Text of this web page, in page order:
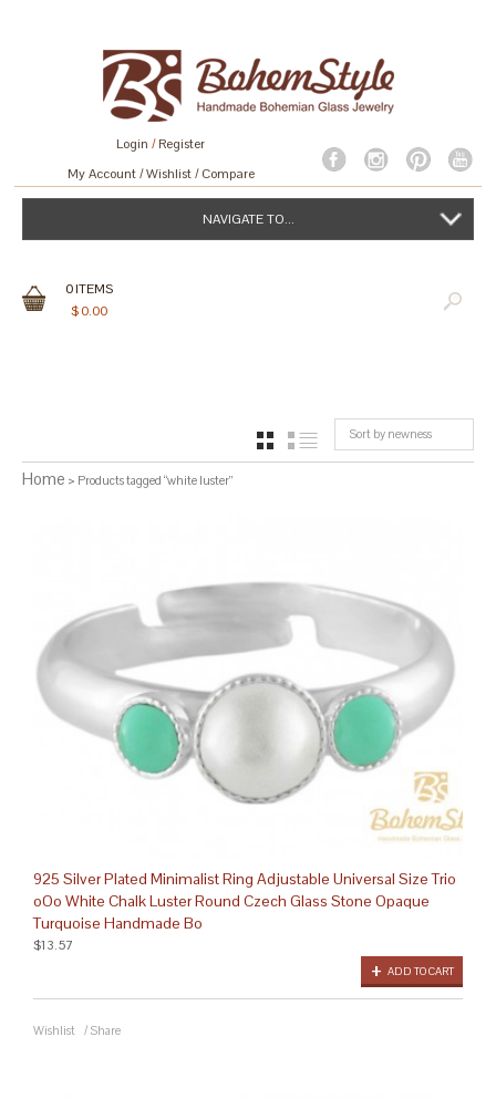
Login /Register
My Account Wishlist Compare
NAVIGATE TO...
0ITEMS
$0.00
Sort by newness
GRID
Home > Products tagged “white luster”
925 Silver Plated Minimalist Ring Adjustable Universal Size Trio
oOo White Chalk Luster Round Czech Glass Stone Opaque
Turquoise Handmade Bo
ADD TO CART
$13.57
Wishlist / Share